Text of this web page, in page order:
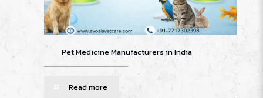
Pet Medicine Manufacturers in India
Read more